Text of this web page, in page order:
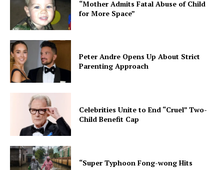
“Mother Admits Fatal Abuse of Child
for More Space”
Peter Andre Opens Up About Strict
Parenting Approach
Celebrities Unite to End “Cruel” Two-
Child Benefit Cap
“Super Typhoon Fong-wong Hits